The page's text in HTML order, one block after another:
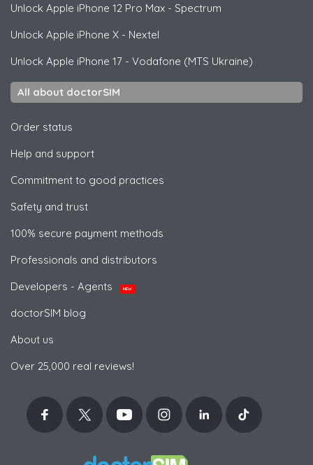
Unlock Apple iPhone 12 Pro Max - Spectrum
Unlock Apple iPhone X - Nextel
Unlock Apple iPhone 17 - Vodafone (MTS Ukraine)
All about doctorSIM
Order status
Help and support
Commitment to good practices
Safety and trust
100% secure payment methods
Professionals and distributors
Developers - Agents
NEW
doctorSIM blog
About us
Over 25,000 real reviews!